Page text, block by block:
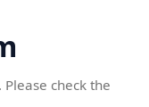
check the